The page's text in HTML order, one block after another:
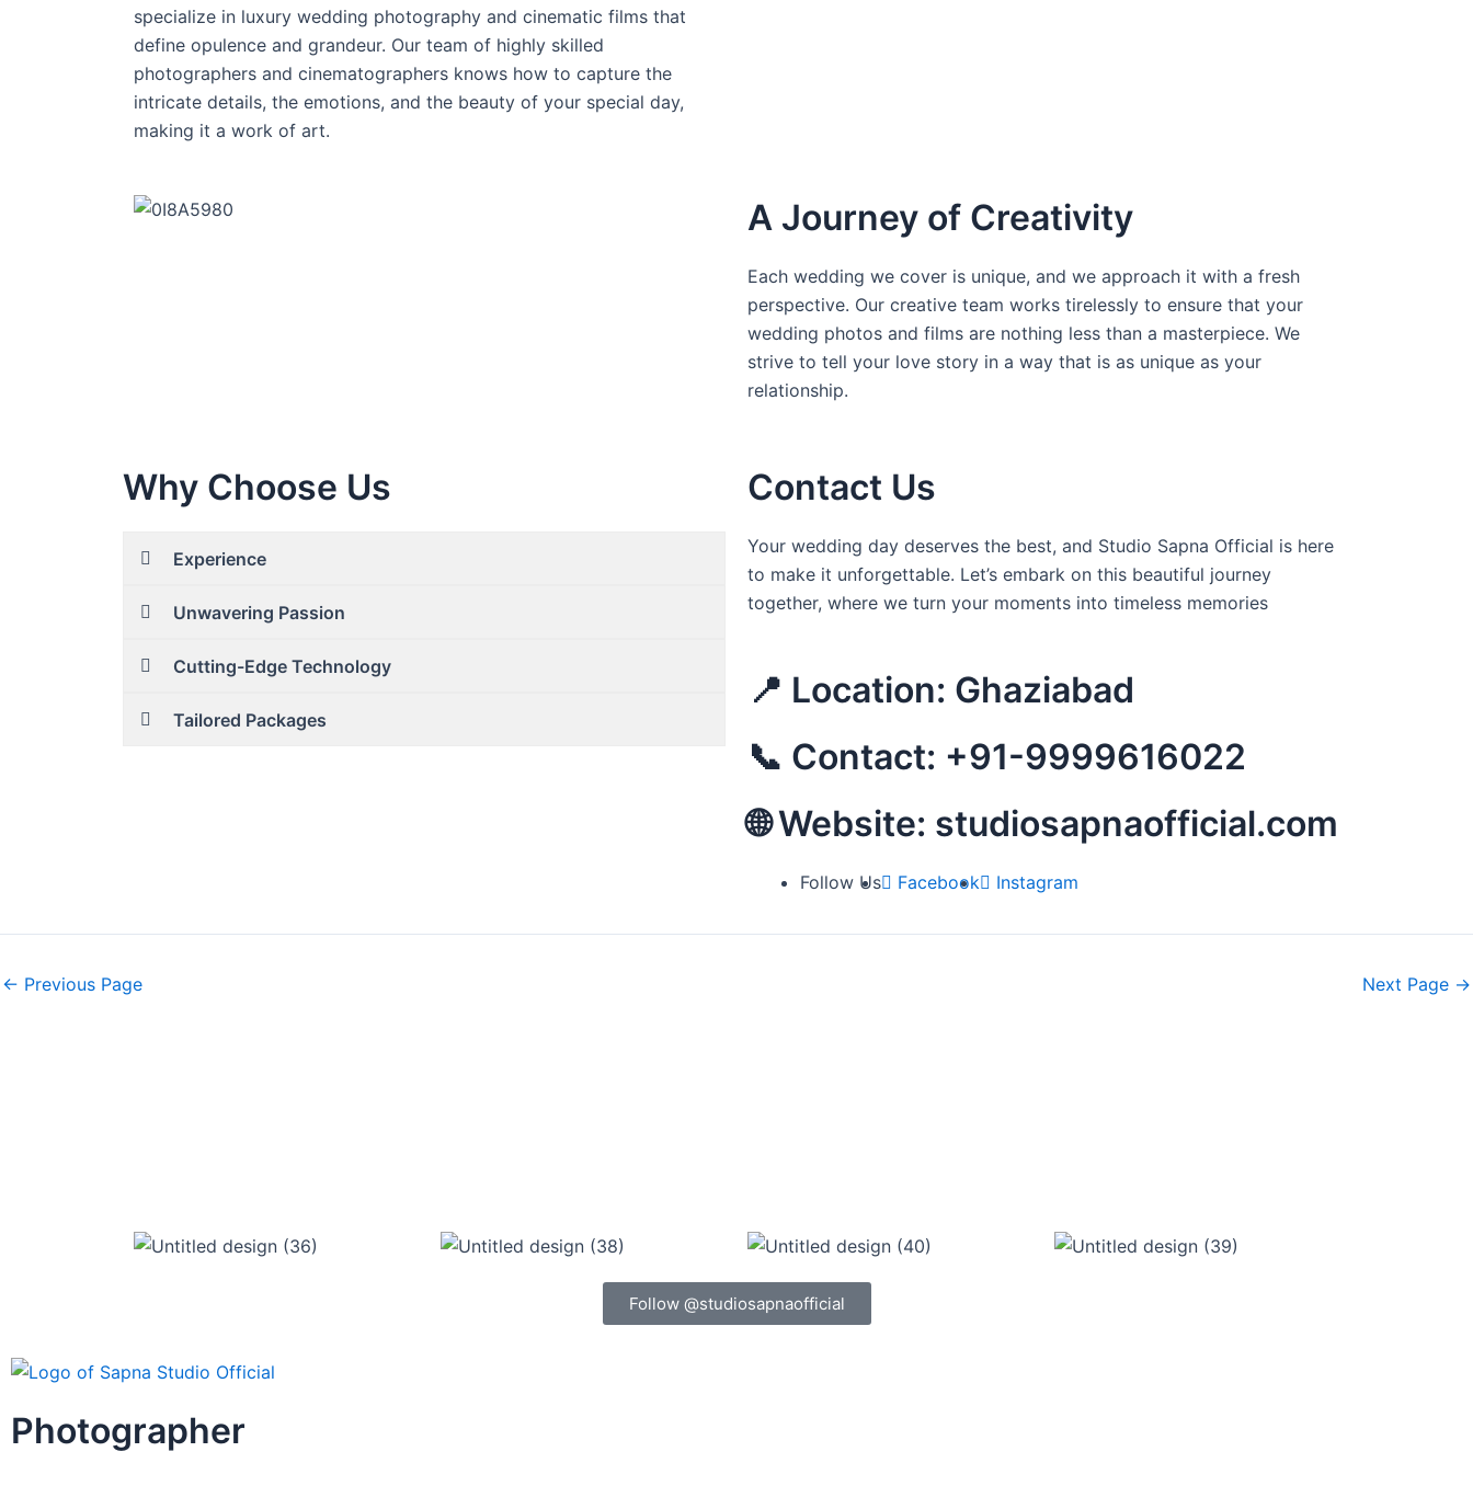
specialize in luxury wedding photography and cinematic films that
define opulence and grandeur. Our team of highly skilled
photographers and cinematographers knows how to capture the
intricate details, the emotions, and the beauty of your special day,
making it a work of art.
A Journey of Creativity
Each wedding we cover is unique, and we approach it with a fresh
perspective. Our creative team works tirelessly to ensure that your
wedding photos and films are nothing less than a masterpiece. We
strive to tell your love story in a way that is as unique as your
relationship.
Why Choose Us
Experience
Unwavering Passion
Cutting-Edge Technology
Tailored Packages
Contact Us
Your wedding day deserves the best, and Studio Sapna Official is here
to make it unforgettable. Let’s embark on this beautiful journey
together, where we turn your moments into timeless memories
📍 Location: Ghaziabad
📞 Contact: +91-9999616022
🌐 Website: studiosapnaofficial.com
Follow Us Facebook Instagram
← Previous Page Next Page →
Follow @studiosapnaofficial
Photographer